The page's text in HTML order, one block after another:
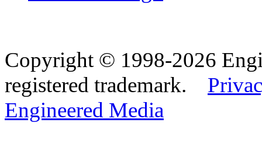
Copyright © 1998-2026
registered trademark.
Engineered Media